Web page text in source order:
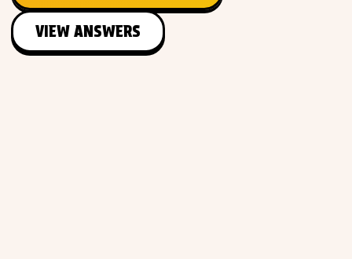
VIEW ANSWERS